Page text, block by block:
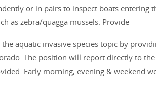
or in pairs to inspect boats entering
as zebra/quagga mussels. Provide
aquatic invasive species topic by
The position will report directly to
Early morning, evening & weekend